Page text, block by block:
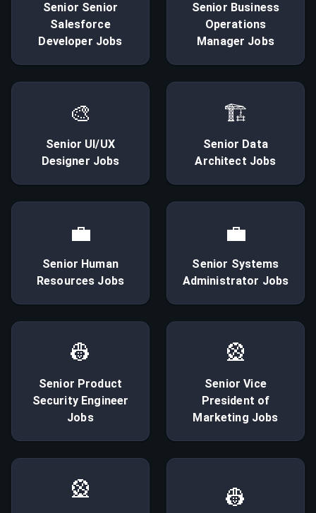
Senior Senior
Salesforce
Developer Jobs
Senior Business
Operations
Manager Jobs
🎨
Senior UI/UX
Designer Jobs
🏗
Senior Data
Architect Jobs
💼
Senior Human
Resources Jobs
💼
Senior Systems
Administrator Jobs
👷
Senior Product
Security Engineer
Jobs
🎡
SeniorVice
President of
Marketing Jobs
🎡 👷